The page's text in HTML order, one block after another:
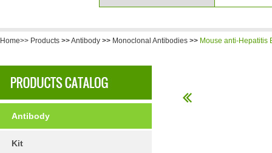
Home>> Products >>Antibody >> Monoclonal Antibodies >> Mouse anti-Hepatitis
Antibody
Kit